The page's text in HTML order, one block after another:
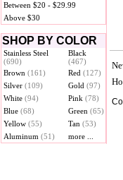
Between $20 - $29.99
Above $30
SHOP BY COLOR
Stainless Steel
(690)
Black
(467)
Brown (161) Red (127)
Silver (109) Gold (97)
White (94) Pink (78)
Blue (68) Green (65)
Yellow (55) Tan (53)
Aluminum (51) more ...